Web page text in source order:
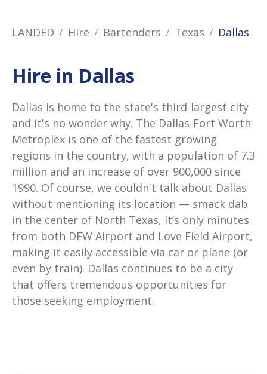
LANDED Hire Bartenders Texas Dallas
Hire in Dallas
Dallas is home to the state's third-largest city
and it's no wonder why. The Dallas-Fort Worth
Metroplex is one of the fastest growing
regions in the country, with a population of 7.3
million and an increase of over 900,000 since
1990. Of course, we couldn't talk about Dallas
without mentioning its location — smack dab
in the center of North Texas, it’s only minutes
from both DFW Airport and Love Field Airport,
making it easily accessible via car or plane (or
even by train). Dallas continues to be a city
that offers tremendous opportunities for
those seeking employment.